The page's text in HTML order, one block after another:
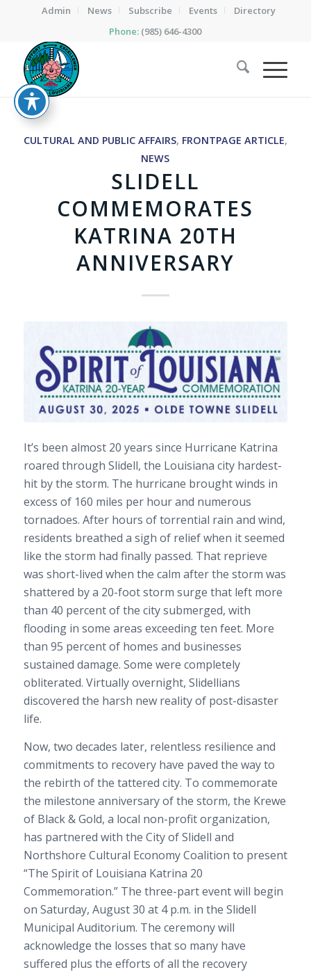
Admin News Subscribe Events
Directory
Phone: (985) 646-4300
CULTURAL AND PUBLIC AFFAIRS, FRONTPAGE ARTICLE,
NEWS
SLIDELL
COMMEMORATES
KATRINA 20TH
ANNIVERSARY
It’s been almost 20 years since Hurricane Katrina
roared through Slidell, the Louisiana city hardest-
hit by the storm. The hurricane brought winds in
excess of 160 miles per hour and numerous
tornadoes. After hours of torrential rain and wind,
residents breathed a sigh of relief when it seemed
like the storm had finally passed. That reprieve
was short-lived when the calm after the storm was
shattered by a 20-foot storm surge that left more
than 40 percent of the city submerged, with
flooding in some areas exceeding ten feet. More
than 95 percent of homes and businesses
sustained damage. Some were completely
obliterated. Virtually overnight, Slidellians
discovered the harsh new reality of post-disaster
life.
Now, two decades later, relentless resilience and
commitments to recovery have paved the way to
the rebirth of the tattered city. To commemorate
the milestone anniversary of the storm, the Krewe
of Black & Gold, a local non-profit organization,
has partnered with the City of Slidell and
Northshore Cultural Economy Coalition to present
“The Spirit of Louisiana Katrina 20
Commemoration.” The three-part event will begin
on Saturday, August 30 at 4 p.m. in the Slidell
Municipal Auditorium. The ceremony will
acknowledge the losses that so many have
suffered plus the efforts of all the recovery